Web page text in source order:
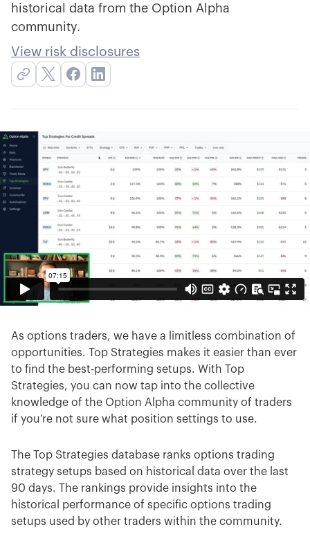
historical data from the Option Alpha
community.
View risk disclosures
As options traders, we have a limitless combination of
opportunities. Top Strategies makes it easier than ever
to find the best-performing setups. With Top
Strategies, you can now tap into the collective
knowledge of the Option Alpha community of traders
if you’re not sure what position settings to use.
The Top Strategies database ranks options trading
strategy setups based on historical data over the last
90 days. The rankings provide insights into the
historical performance of specific options trading
setups used by other traders within the community.